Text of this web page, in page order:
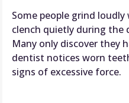
Some people grind
clench quietly during the
Many only discover they
dentist notices worn
signs of excessive force.